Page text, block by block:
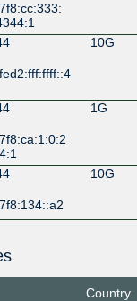
10G
1G
10G
1G
Country